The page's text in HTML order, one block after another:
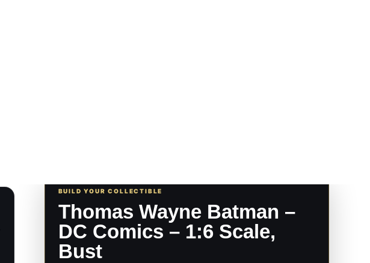
BUILD YOUR COLLECTIBLE
Thomas Wayne Batman –
DC Comics – 1:6 Scale,
Bust